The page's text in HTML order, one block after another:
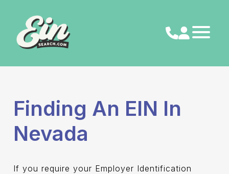
content
Finding An EIN In
Nevada
If you require your Employer Identification